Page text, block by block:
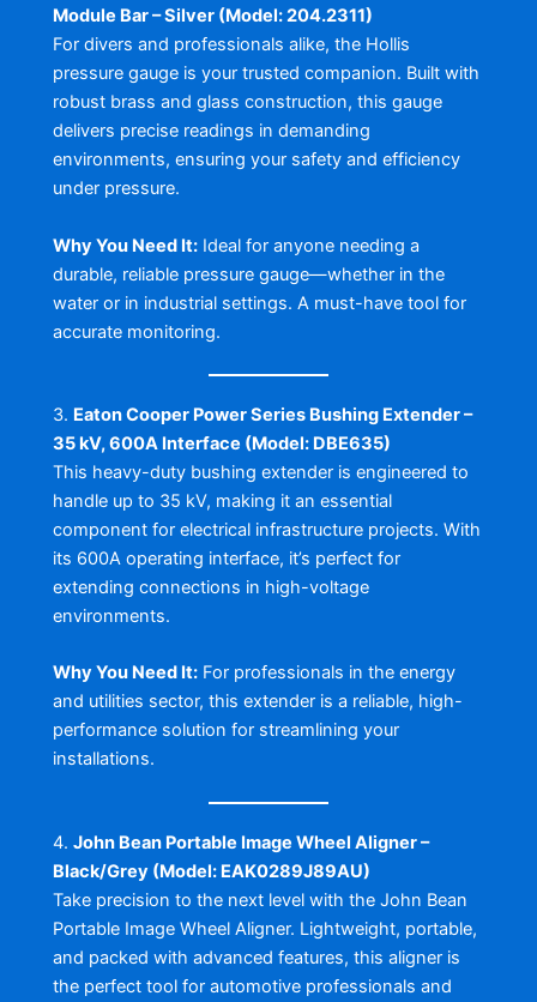
Module Bar – Silver (Model: 204.2311)
For divers and professionals alike, the Hollis
pressure gauge is your trusted companion. Built with
robust brass and glass construction, this gauge
delivers precise readings in demanding
environments, ensuring your safety and efficiency
under pressure.
Why You Need It:Ideal for anyone needing a
durable, reliable pressure gauge—whether in the
water or in industrial settings. A must-have tool for
accurate monitoring.
3. Eaton Cooper Power Series Bushing Extender –
35 kV, 600A Interface (Model: DBE635)
This heavy-duty bushing extender is engineered to
handle up to 35 kV, making it an essential
component for electrical infrastructure projects. With
its 600A operating interface, it’s perfect for
extending connections in high-voltage
environments.
Why You Need It:For professionals in the energy
and utilities sector, this extender is a reliable, high-
performance solution for streamlining your
installations.
4. John Bean Portable Image Wheel Aligner –
Black/Grey (Model: EAK0289J89AU)
Take precision to the next level with the John Bean
Portable Image Wheel Aligner. Lightweight, portable,
and packed with advanced features, this aligner is
the perfect tool for automotive professionals and